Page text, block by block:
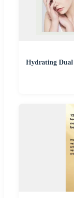
Hydrating Dual